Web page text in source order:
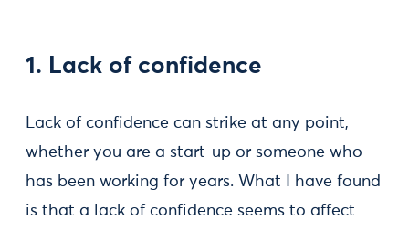
1. Lack of confidence
Lack of confidence can strike at any point,
whether you are a start-up or someone who
has been working for years. What I have found
is that a lack of confidence seems to affect